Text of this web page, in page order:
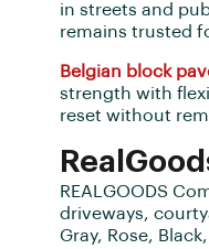
in streets and
remains trusted
Belgian block
strength with
reset without
REALGOODS
driveways,
Gray, Rose,